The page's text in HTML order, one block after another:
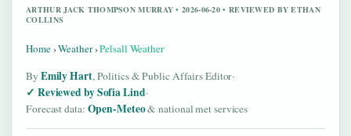
ARTHUR JACK THOMPSON MURRAY • 2026-06-20 • REVIEWED BY ETHAN
COLLINS
Home›Weather›Pelsall Weather
By Emily Hart, Politics & Public Affairs Editor·
Reviewed by Sofia Lind·
Forecast data: Open-Meteo& national met services